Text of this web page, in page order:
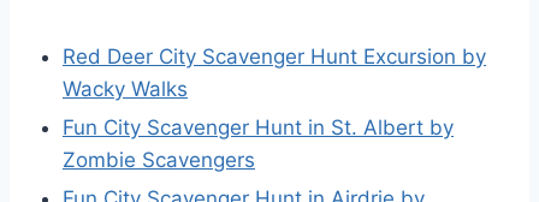
Red Deer City Scavenger Hunt Excursion by
Wacky Walks
Fun City Scavenger Hunt in St. Albert by
Zombie Scavengers